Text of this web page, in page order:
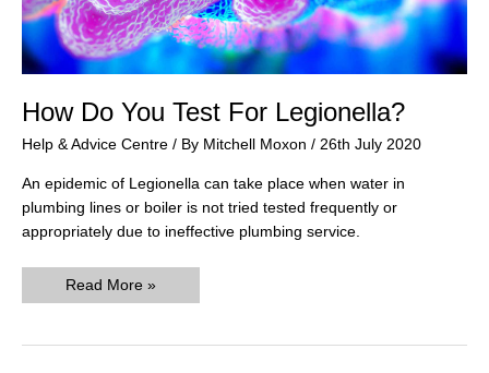
How Do You Test For Legionella?
Help & Advice Centre / By Mitchell Moxon / 26th July 2020
An epidemic of Legionella can take place when water in
plumbing lines or boiler is not tried tested frequently or
appropriately due to ineffective plumbing service.
How
Read More »